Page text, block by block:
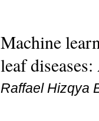
Machine
leaf
Raffael Hizqya